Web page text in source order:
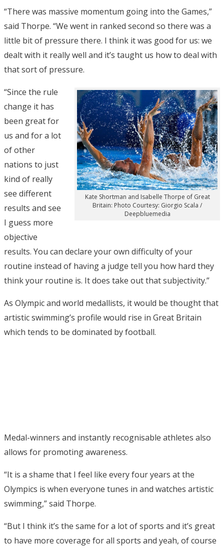
“There was massive momentum going into the Games,”
said Thorpe. “We went in ranked second so there was a
little bit of pressure there. I think it was good for us: we
dealt with it really well and it’s taught us how to deal with
that sort of pressure.
Kate Shortman and Isabelle Thorpe of Great
Britain: Photo Courtesy: Giorgio Scala /
Deepbluemedia
“Since the rule
change it has
been great for
us and for a lot
of other
nations to just
kind of really
see different
results and see
I guess more
objective
results. You can declare your own difficulty of your
routine instead of having a judge tell you how hard they
think your routine is. It does take out that subjectivity.”
As Olympic and world medallists, it would be thought that
artistic swimming’s profile would rise in Great Britain
which tends to be dominated by football.
Medal-winners and instantly recognisable athletes also
allows for promoting awareness.
“It is a shame that I feel like every four years at the
Olympics is when everyone tunes in and watches artistic
swimming,” said Thorpe.
“But I think it’s the same for a lot of sports and it’s great
to have more coverage for all sports and yeah, of course